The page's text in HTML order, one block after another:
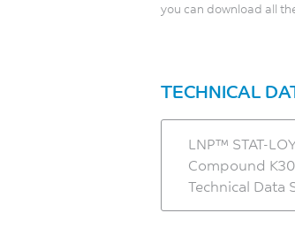
you can download all
TECHNICAL
LNP™ STAT-
Compound
Technical Data